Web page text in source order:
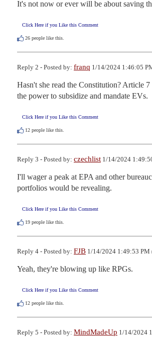
It's not now or ever will be about saving
Click Here if you Like this Comment
26 people like this.
Reply 2 - Posted by: franq 1/14/2024 1:46:05
Hasn't she read the Constitution? Article 7
the power to subsidize and mandate EVs.
Click Here if you Like this Comment
12 people like this.
Reply 3 - Posted by: czechlist 1/14/2024
I'll wager a peak at EPA and other
portfolios would be revealing.
Click Here if you Like this Comment
19 people like this.
Reply 4 - Posted by: FJB 1/14/2024 1:49:53 PM
Yeah, they're blowing up like RPGs.
Click Here if you Like this Comment
12 people like this.
Reply 5 - Posted by: MindMadeUp 1/14/2024